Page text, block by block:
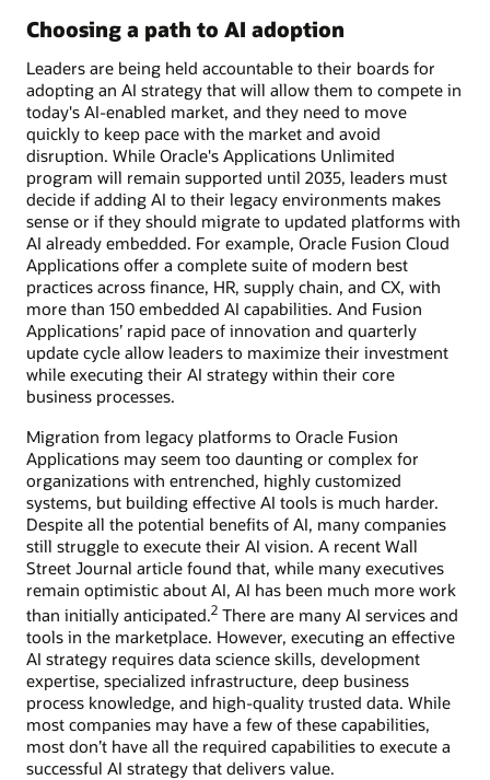
Choosing a path to AI adoption
Leaders are being held accountable to their boards for
adopting an AI strategy that will allow them to compete in
today's AI-enabled market, and they need to move
quickly to keep pace with the market and avoid
disruption. While Oracle's Applications Unlimited
program will remain supported until 2035, leaders must
decide if adding AI to their legacy environments makes
sense or if they should migrate to updated platforms with
AI already embedded. For example, Oracle Fusion Cloud
Applications offer a complete suite of modern best
practices across finance, HR, supply chain, and CX, with
more than 150 embedded AI capabilities. And Fusion
Applications’ rapid pace of innovation and quarterly
update cycle allow leaders to maximize their investment
while executing their AI strategy within their core
business processes.
Migration from legacy platforms to Oracle Fusion
Applications may seem too daunting or complex for
organizations with entrenched, highly customized
systems, but building effective AI tools is much harder.
Despite all the potential benefits of AI, many companies
still struggle to execute their AI vision. A recent Wall
Street Journal article found that, while many executives
remain optimistic about AI, AI has been much more work
than initially anticipated.2 There are many AI services and
tools in the marketplace. However, executing an effective
AI strategy requires data science skills, development
expertise, specialized infrastructure, deep business
process knowledge, and high-quality trusted data. While
most companies may have a few of these capabilities,
most don’t have all the required capabilities to execute a
successful AI strategy that delivers value.